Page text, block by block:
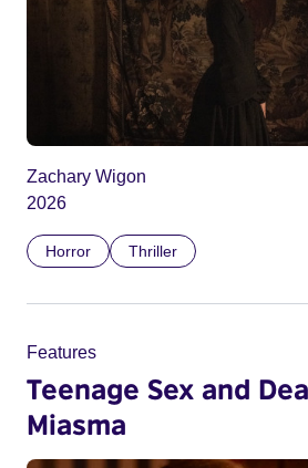
Zachary Wigon
2026
Horror Thriller
Features
Teenage Sex and
Miasma